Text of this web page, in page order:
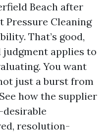
Beach after
Pressure Cleaning
That’s good,
applies to
You want
just a burst from
how the supplier
resolution-